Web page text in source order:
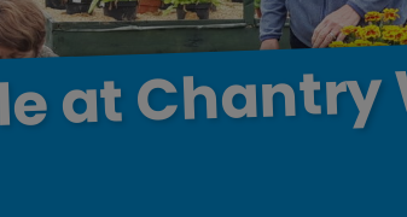
atChantry